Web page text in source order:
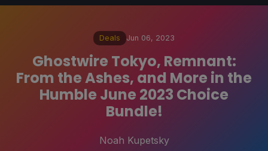
Deals Jun 06, 2023
Ghostwire Tokyo, Remnant:
From the Ashes, and More in the
Humble June 2023 Choice
Bundle!
Noah Kupetsky